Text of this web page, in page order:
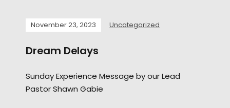
November 23, 2023 Uncategorized
Dream Delays
Sunday Experience Message by our Lead
Pastor Shawn Gabie